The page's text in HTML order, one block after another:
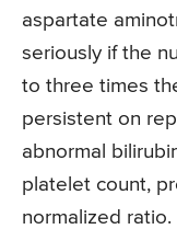
aspartate
seriously if the
to three times
persistent on
abnormal
platelet count,
normalized ratio.